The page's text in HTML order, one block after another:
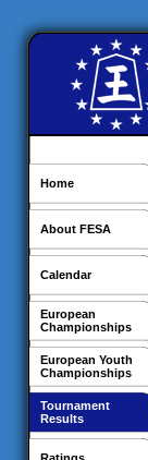
Home
About FESA
Calendar
European
Championships
European Youth
Championships
Tournament
Results